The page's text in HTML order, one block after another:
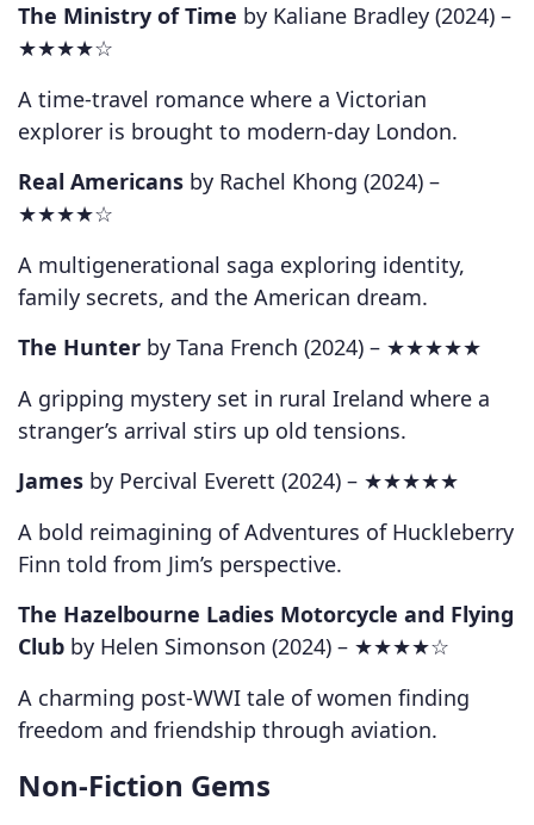
The Ministry of Time by Kaliane Bradley (2024) –
★★★★☆
A time-travel romance where a Victorian
explorer is brought to modern-day London.
Real Americans by Rachel Khong (2024) –
★★★★☆
A multigenerational saga exploring identity,
family secrets, and the American dream.
The Hunter by Tana French (2024) – ★★★★★
A gripping mystery set in rural Ireland where a
stranger’s arrival stirs up old tensions.
James by Percival Everett (2024) – ★★★★★
A bold reimagining of Adventures of Huckleberry
Finn told from Jim’s perspective.
The Hazelbourne Ladies Motorcycle and Flying
Club by Helen Simonson (2024) – ★★★★☆
A charming post-WWI tale of women finding
freedom and friendship through aviation.
Non-Fiction Gems